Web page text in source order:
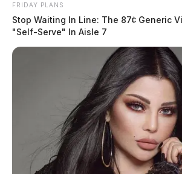
Scioto
LOCAL NEWS , ROSS COUNTY
Teen with a need for
busted in Ross Co.
The Guardian
April 22, 2024
FRIDAY PLANS
Stop Waiting In Line: The 87¢ Generic
"Self-Serve" In Aisle 7